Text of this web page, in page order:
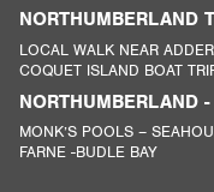
NORTHUMBERLAND
LOCAL WALK NEAR
COQUET ISLAND BOAT
NORTHUMBERLAND
MONK’S POOLS –
FARNE -BUDLE BAY